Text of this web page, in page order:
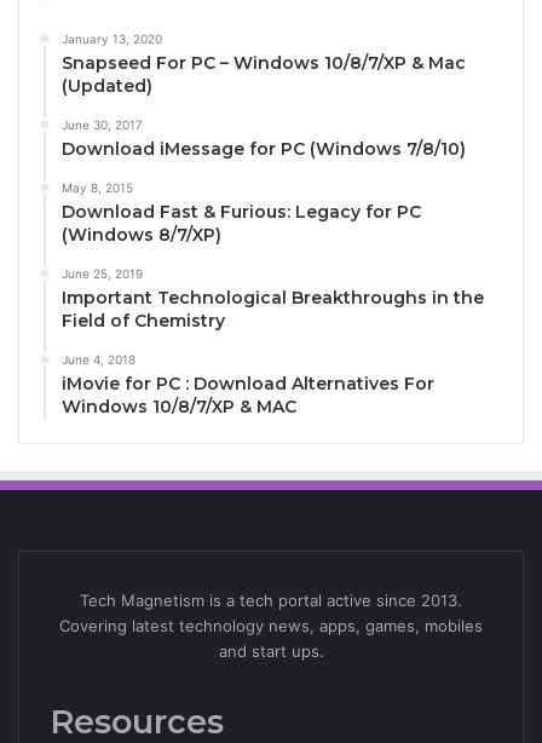
January 13, 2020
Snapseed For PC – Windows 10/8/7/XP & Mac
(Updated)
June 30, 2017
Download iMessage for PC (Windows 7/8/10)
May 8, 2015
Download Fast & Furious: Legacy for PC
(Windows 8/7/XP)
June 25, 2019
Important Technological Breakthroughs in the
Field of Chemistry
June 4, 2018
iMovie for PC : Download Alternatives For
Windows 10/8/7/XP & MAC
Tech Magnetism is a tech portal active since 2013.
Covering latest technology news, apps, games, mobiles
and start ups.
Resources